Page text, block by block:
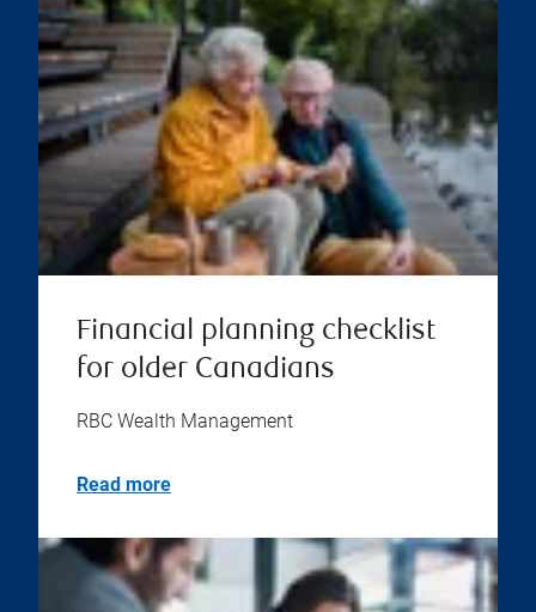
Financial planning checklist
for older Canadians
RBC Wealth Management
Read more